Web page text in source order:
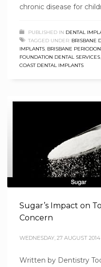
chronic disease for
PUBLISHED IN DENTAL
TAGGED UNDER: BRISBANE
IMPLANTS, BRISBANE
FOUNDATION DENTAL SERVICES,
COAST DENTAL IMPLANTS
Sugar’s Impact on
Concern
WEDNESDAY, 27 AUGUST 2014
Written by Dentistry